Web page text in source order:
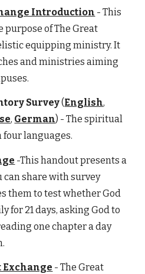
Introduction - This
of The Great
equipping ministry. It
and ministries aiming
Survey(English,
, German) - The spiritual
four languages.
-This handout presents a
can share with survey
them to test whether God
for 21 days, asking God to
one chapter a day
Exchange - The Great